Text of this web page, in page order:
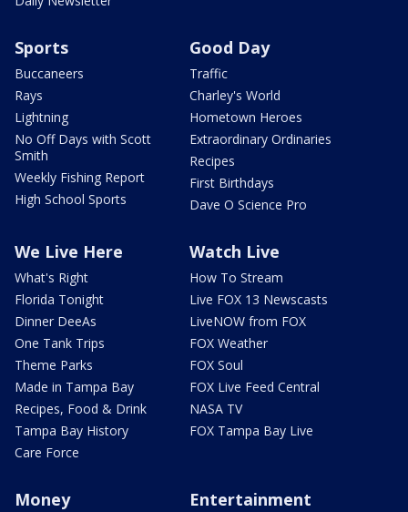
Sports
Buccaneers
Rays
Lightning
No Off Days with Scott
Smith
Weekly Fishing Report
High School Sports
Good Day
Traffic
Charley's World
Hometown Heroes
Extraordinary Ordinaries
Recipes
First Birthdays
Dave O Science Pro
We Live Here
What's Right
Florida Tonight
Dinner DeeAs
One Tank Trips
Theme Parks
Made in Tampa Bay
Recipes, Food & Drink
Tampa Bay History
Care Force
Watch Live
How To Stream
Live FOX 13 Newscasts
LiveNOW from FOX
FOX Weather
FOX Soul
FOX Live Feed Central
NASA TV
FOX Tampa Bay Live
Money Entertainment